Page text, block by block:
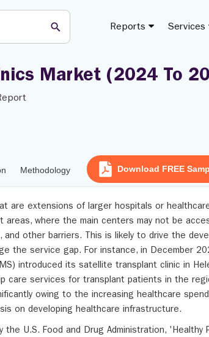
Reports Services
Market (2024 To
Methodology Download FREE
are extensions of larger hospitals or
areas, where the main centers may not be
other barriers. This is likely to drive the
the service gap. For instance, in December
introduced its satellite transplant clinic in
care services for transplant patients in the
owing to the increasing healthcare
on developing healthcare infrastructure.
U.S. Food and Drug Administration, 'Healthy